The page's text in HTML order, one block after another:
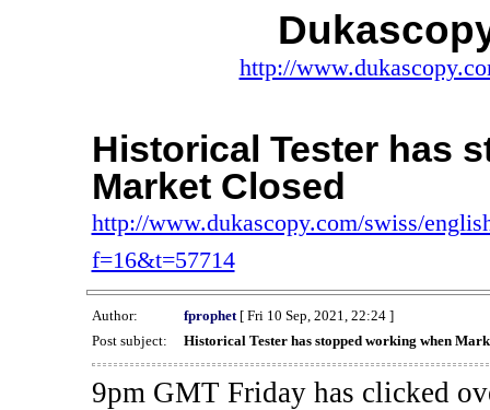
http://
Historical Tester has
Market Closed
http://www.dukascopy.com/swiss/
f=16&t=57714
Author: fprophet[ Fri 10 Sep, 2021, 22:24 ]
Post subject:
Historical Tester has stopped working when
9pm GMT Friday has clicked